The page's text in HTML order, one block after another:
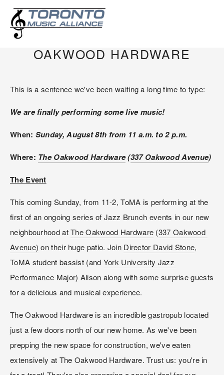
AUGUST 8, 2021: TOMA
OAKWOOD HARDWARE
This is a sentence we've been waiting a long time to type:
We are finally performing some live music!
When: Sunday, August 8th from 11 a.m. to 2 p.m.
Where: The Oakwood Hardware (337 Oakwood Avenue)
The Event
This coming Sunday, from 11-2, ToMA is performing at the
first of an ongoing series of Jazz Brunch events in our new
neighbourhood at The Oakwood Hardware (337 Oakwood
Avenue) on their huge patio. Join Director David Stone,
ToMA student bassist (and York University Jazz
Performance Major) Alison along with some surprise guests
for a delicious and musical experience.
The Oakwood Hardware is an incredible gastropub located
just a few doors north of our new home. As we've been
prepping the new space for construction, we've eaten
extensively at The Oakwood Hardware. Trust us: you're in